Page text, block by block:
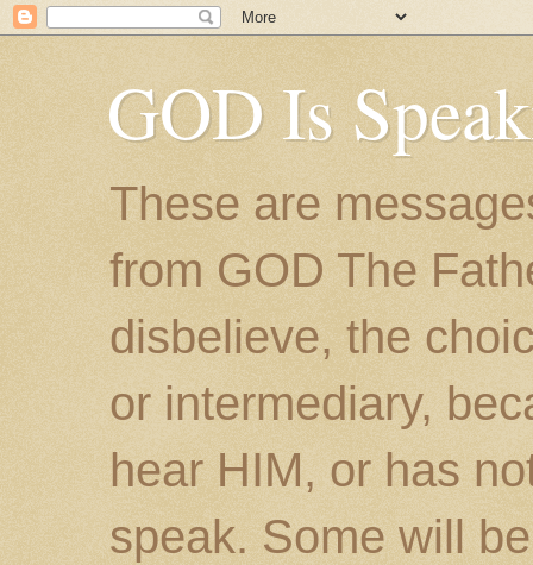
GOD Is
These are
from GOD The
disbelieve, the
or intermediary,
hear HIM, or has
speak. Some will